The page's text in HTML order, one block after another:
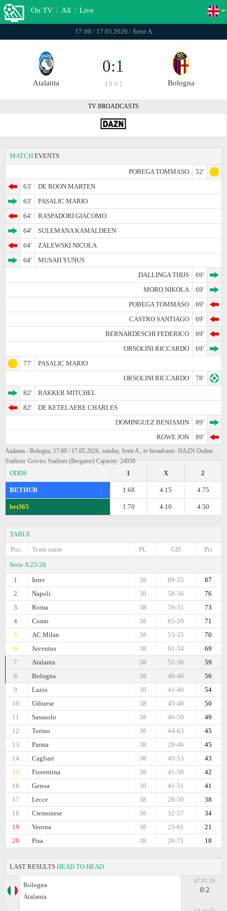
On TV | All | Live
17:00 / 17.05.2026 / Serie A
Atalanta
0:1
[ 0:0 ] Bologna
TV BROADCASTS
MATCH EVENTS
POBEGA TOMMASO
52'
63'
DE ROON MARTEN
63'
PASALIC MARIO
64'
RASPADORI GIACOMO
64'
SULEMANA KAMALDEEN
64'
ZALEWSKI NICOLA
64'
MUSAH YUNUS
DALLINGA THIJS
69'
MORO NIKOLA
69'
POBEGA TOMMASO
69'
CASTRO SANTIAGO
69'
BERNARDESCHI FEDERICO
69'
ORSOLINI RICCARDO
69'
77'
PASALIC MARIO
ORSOLINI RICCARDO
78'
82'
BAKKER MITCHEL
82'
DE KETELAERE CHARLES
DOMINGUEZ BENJAMIN
89'
ROWE JON
89'
Atalanta - Bologna, 17:00 / 17.05.2026, sunday, Serie A , tv broadcasts: DAZN Online
Stadium: Gewiss Stadium (Bergamo) Capacity: 24950
ODDS 2
X
1
BETHUB 4.75
4.15
1.68
bet365 4.50
4.10
1.70
TABLE
Pos.
Team name Pts
GD
PL
Serie A 25/26
1.
Inter 87
89-35
38
2.
Napoli 76
58-36
38
3.
Roma 73
59-31
38
4.
Como 71
65-29
38
5.
AC Milan 70
53-35
38
6.
Juventus 69
61-34
38
7.
Atalanta 59
51-36
38
8.
Bologna 56
49-46
38
9.
Lazio 54
41-40
38
10.
Udinese 50
45-48
38
11.
Sassuolo 49
46-50
38
12.
Torino 45
44-63
38
13.
Parma 45
28-46
38
14.
Cagliari 43
40-53
38
15.
Fiorentina 42
41-50
38
16.
Genoa 41
41-51
38
17.
Lecce 38
28-50
38
18.
Cremonese 34
32-57
38
19.
Verona 21
25-61
38
20.
Pisa 18
26-71
38
LAST RESULTS HEAD TO HEAD
Bologna
Atalanta
07.01.26
0:2